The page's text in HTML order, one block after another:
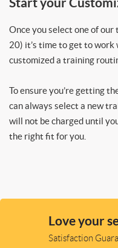
Once you select one of
20) it’s time to get to
customized a training
To ensure you’re getting
can always select a new
will not be charged until
the right fit for you.
Love your
Satisfaction